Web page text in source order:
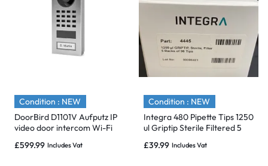
Condition : NEW
DoorBird D1101V Aufputz IP
video door intercom Wi-Fi
£599.99 Includes Vat
Condition : NEW
Integra 480 Pipette Tips 1250
ul Griptip Sterile Filtered 5
£39.99 Includes Vat